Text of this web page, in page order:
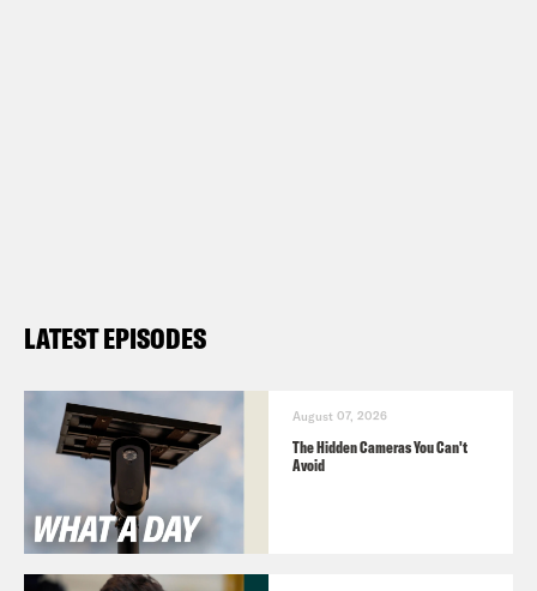
LATEST EPISODES
August 07, 2026
The Hidden Cameras You Can't
Avoid